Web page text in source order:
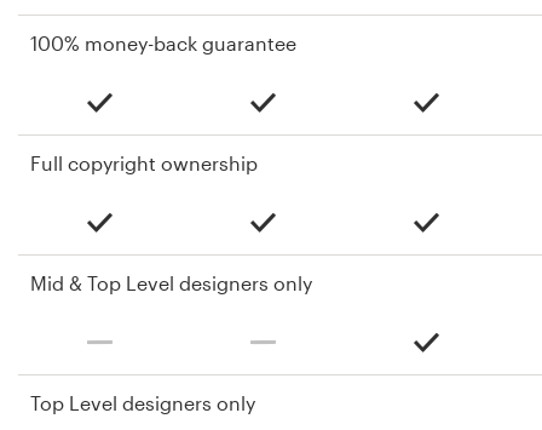
100% money-back guarantee
Full copyright ownership
Mid & Top Level designers only
Top Level designers only